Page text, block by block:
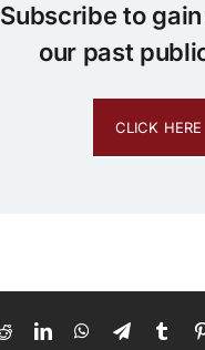
Subscribe to
our past
CLICK HERE